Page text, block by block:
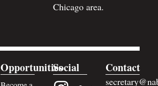
Chicago area.
OpportunitiesSocial Contact